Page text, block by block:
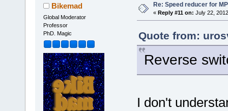
Bikemad
Global Moderator
Professor
PhD. Magic
Re: Speed reducer for
« Reply #11 on: July 22,
Quote from:
Reverse
I don't